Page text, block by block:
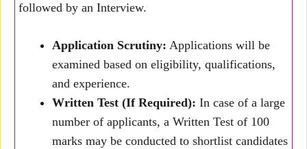
followed by an Interview.
Application Scrutiny: Applications will be
examined based on eligibility, qualifications,
and experience.
Written Test (If Required): In case of a large
number of applicants, a Written Test of 100
marks may be conducted to shortlist candidates